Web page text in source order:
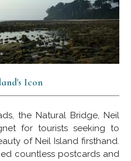
Icon
the Natural Bridge, Neil
for tourists seeking to
of Neil Island firsthand.
countless postcards and